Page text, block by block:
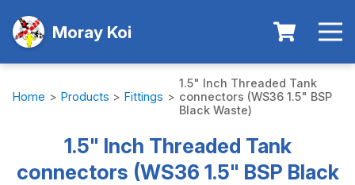
Moray Koi
Home > Products > Fittings >
1.5" Inch Threaded Tank
connectors (WS36 1.5" BSP
Black Waste)
1.5" Inch Threaded Tank
connectors (WS36 1.5" BSP Black